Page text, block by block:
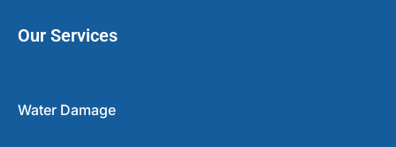
Our Services
Water Damage